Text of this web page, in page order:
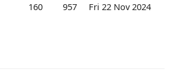
160 957 Fri 22 Nov 2024